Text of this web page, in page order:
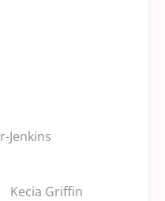
Jenkins
Kecia Griffin